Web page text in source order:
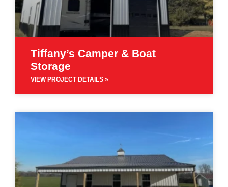
Tiffany’s Camper & Boat
Storage
VIEW PROJECT DETAILS »